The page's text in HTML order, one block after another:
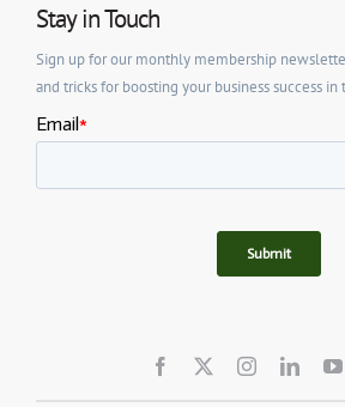
Stay in Touch
Sign up for our monthly membership
and tricks for boosting your business success